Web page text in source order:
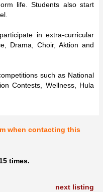
life. Students also start
in extra-curricular
Drama, Choir, Aktion and
such as National
Contests, Wellness, Hula
when contacting this
times.
next listing